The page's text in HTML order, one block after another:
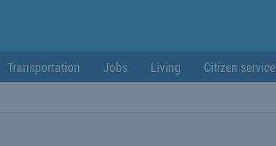
Transportation Jobs Living Citizen service